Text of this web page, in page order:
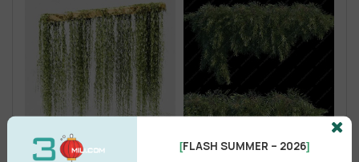
[FLASH SUMMER – 2026]